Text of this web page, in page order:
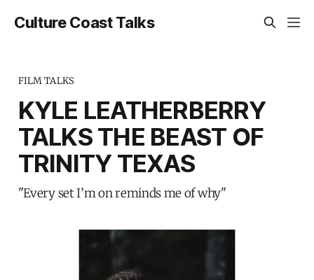
Culture Coast Talks
FILM TALKS
KYLE LEATHERBERRY
TALKS THE BEAST OF
TRINITY TEXAS
"Every set I’m on reminds me of why"